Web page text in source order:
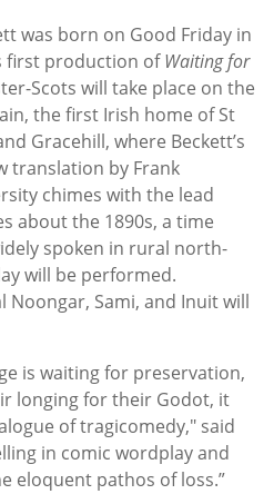
was born on Good Friday in
first production ofWaiting for
Scots will take place on the
the first Irish home of St
Gracehill, where Beckett’s
translation by Frank
chimes with the lead
about the 1890s, a time
spoken in rural north-
will be performed.
Sami, and Inuit will
is waiting for preservation,
longing for their Godot, it
of tragicomedy," said
in comic wordplay and
eloquent pathos of loss.”